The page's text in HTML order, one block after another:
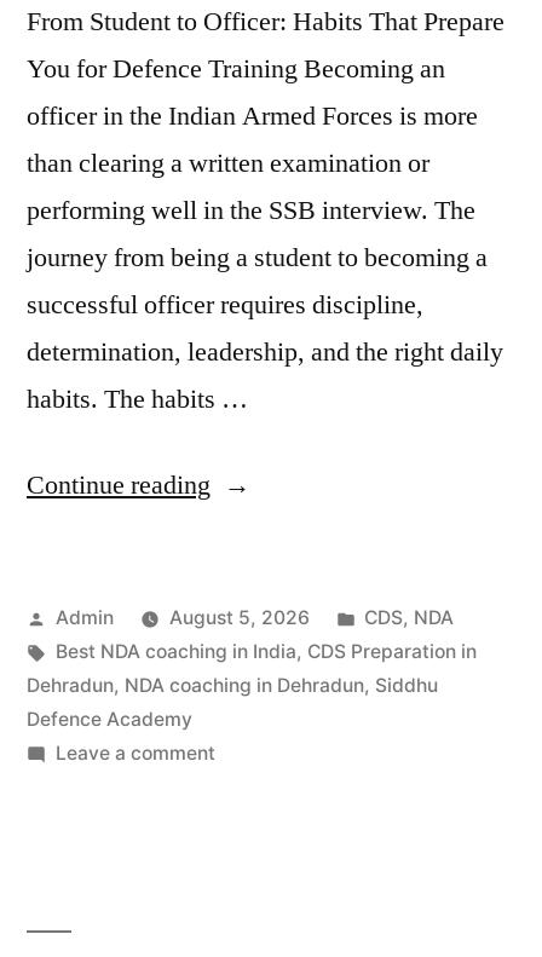
From Student to Officer: Habits That Prepare
You for Defence Training Becoming an
officer in the Indian Armed Forces is more
than clearing a written examination or
performing well in the SSB interview. The
journey from being a student to becoming a
successful officer requires discipline,
determination, leadership, and the right daily
habits. The habits …
Continue reading
Admin August 5, 2026 CDS, NDA
Best NDA coaching in India, CDS Preparation in
Dehradun, NDA coaching in Dehradun, Siddhu
Defence Academy
Leave a comment